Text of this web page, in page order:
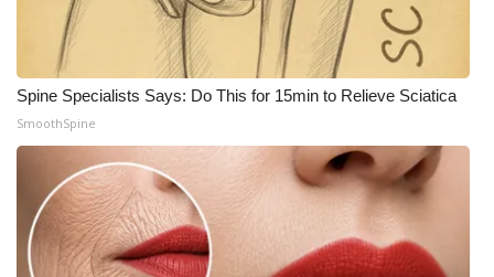
Broadcast & Digital
Outdoor Media
Video Services of WCBI
WCBI Payment Portal
WCBI live
Spine Specialists Says: Do This for 15min to Relieve Sciatica
SmoothSpine